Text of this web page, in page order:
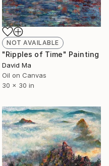
NOT AVAILABLE
"Ripples of Time" Painting
David Ma
Oil on Canvas
30 x 30 in